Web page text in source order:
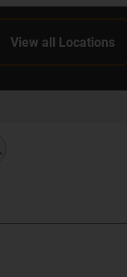
View all Locations